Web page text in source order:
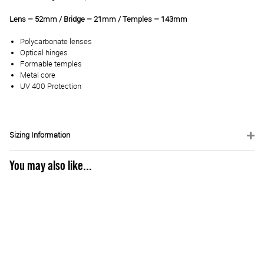
Lens – 52mm / Bridge – 21mm / Temples – 143mm
Polycarbonate lenses
Optical hinges
Formable temples
Metal core
UV 400 Protection
Sizing Information
You may also like...